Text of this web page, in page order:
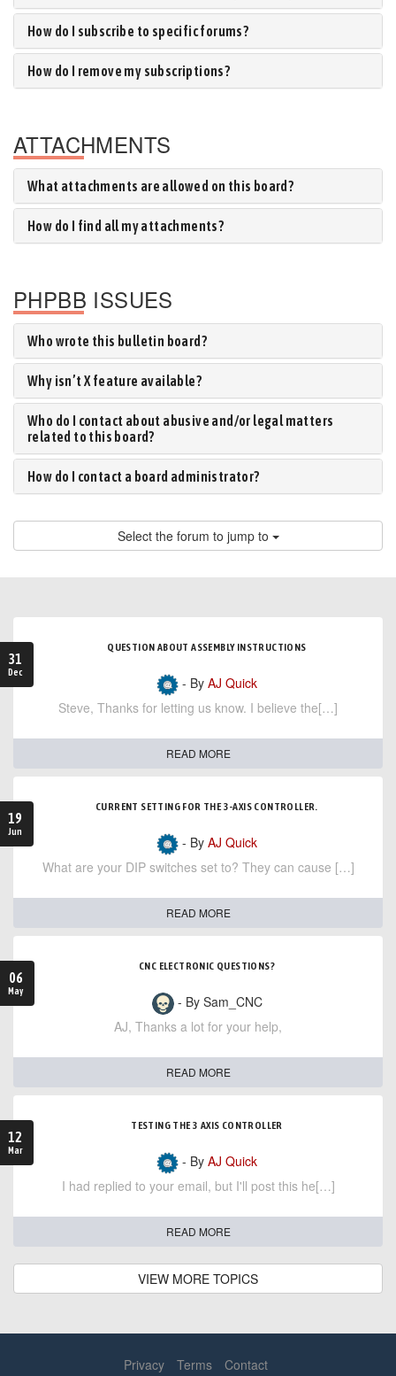
How do I subscribe to specific forums?
How do I remove my subscriptions?
ATTACHMENTS
What attachments are allowed on this board?
How do I find all my attachments?
PHPBB ISSUES
Who wrote this bulletin board?
Why isn’t X feature available?
Who do I contact about abusive and/or legal matters
related to this board?
How do I contact a board administrator?
Select the forum to jump to
31
Dec
QUESTION ABOUT ASSEMBLY INSTRUCTIONS
- By AJ Quick
Steve, Thanks for letting us know. I believe the[…]
READ MORE
19
Jun
CURRENT SETTING FOR THE 3-AXIS CONTROLLER.
- By AJ Quick
What are your DIP switches set to? They can cause […]
READ MORE
06
May
CNC ELECTRONIC QUESTIONS?
- By Sam_CNC
AJ, Thanks a lot for your help,
READ MORE
12
Mar
TESTING THE 3 AXIS CONTROLLER
- By AJ Quick
I had replied to your email, but I'll post this he[…]
READ MORE
VIEW MORE TOPICS
Privacy Terms Contact